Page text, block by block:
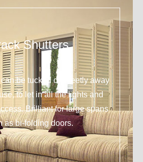
Shutters
be tucked discreetly away
to let in all the lights and
Brilliant for large spans
as bi-folding doors.